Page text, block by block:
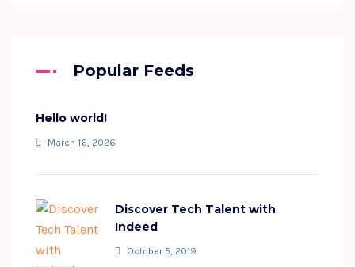
Popular Feeds
Hello world!
March 16, 2026
Discover Tech Talent with
Indeed
October 5, 2019